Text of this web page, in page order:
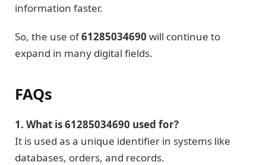
information faster.
So, the use of61285034690 will continue to
expand in many digital fields.
FAQs
1. What is 61285034690 used for?
It is used as a unique identifier in systems like
databases, orders, and records.